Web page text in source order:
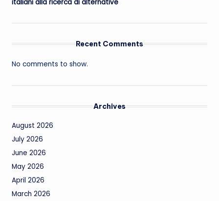
italiani alla ricerca di alternative
Recent Comments
No comments to show.
Archives
August 2026
July 2026
June 2026
May 2026
April 2026
March 2026